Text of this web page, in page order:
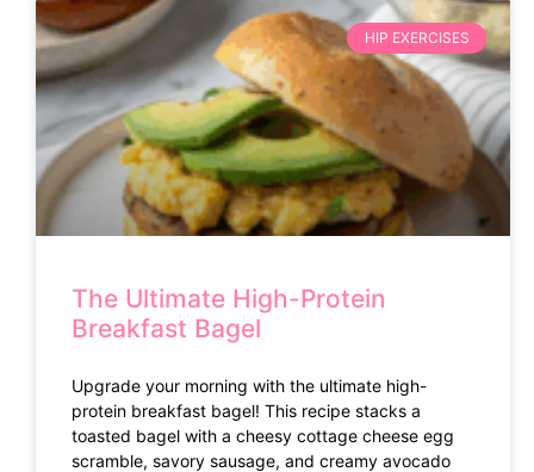
HIP EXERCISES
The Ultimate High-Protein
Breakfast Bagel
Upgrade your morning with the ultimate high-
protein breakfast bagel! This recipe stacks a
toasted bagel with a cheesy cottage cheese egg
scramble, savory sausage, and creamy avocado